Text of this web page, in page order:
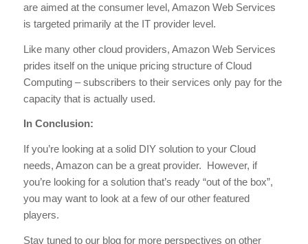
are aimed at the consumer level, Amazon Web Services
is targeted primarily at the IT provider level.
Like many other cloud providers, Amazon Web Services
prides itself on the unique pricing structure of Cloud
Computing – subscribers to their services only pay for the
capacity that is actually used.
In Conclusion:
If you’re looking at a solid DIY solution to your Cloud
needs, Amazon can be a great provider. However, if
you’re looking for a solution that’s ready “out of the box”,
you may want to look at a few of our other featured
players.
Stay tuned to our blog for more perspectives on other